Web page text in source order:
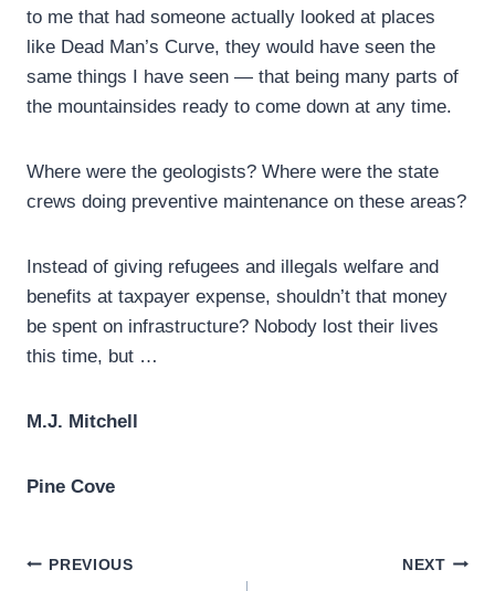
to me that had someone actually looked at places
like Dead Man’s Curve, they would have seen the
same things I have seen — that being many parts of
the mountainsides ready to come down at any time.
Where were the geologists? Where were the state
crews doing preventive maintenance on these areas?
Instead of giving refugees and illegals welfare and
benefits at taxpayer expense, shouldn’t that money
be spent on infrastructure? Nobody lost their lives
this time, but …
M.J. Mitchell
Pine Cove
Post
PREVIOUS NEXT